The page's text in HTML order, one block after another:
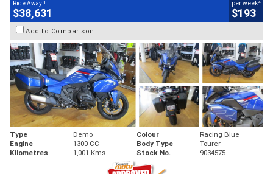
Ride Away 1
$38,631
per week4
$193
Add to Comparison
Type Demo Colour
Racing Blue
Engine
1300 CC Body Type
Tourer
Kilometres
1,001 Kms Stock No. 9034575